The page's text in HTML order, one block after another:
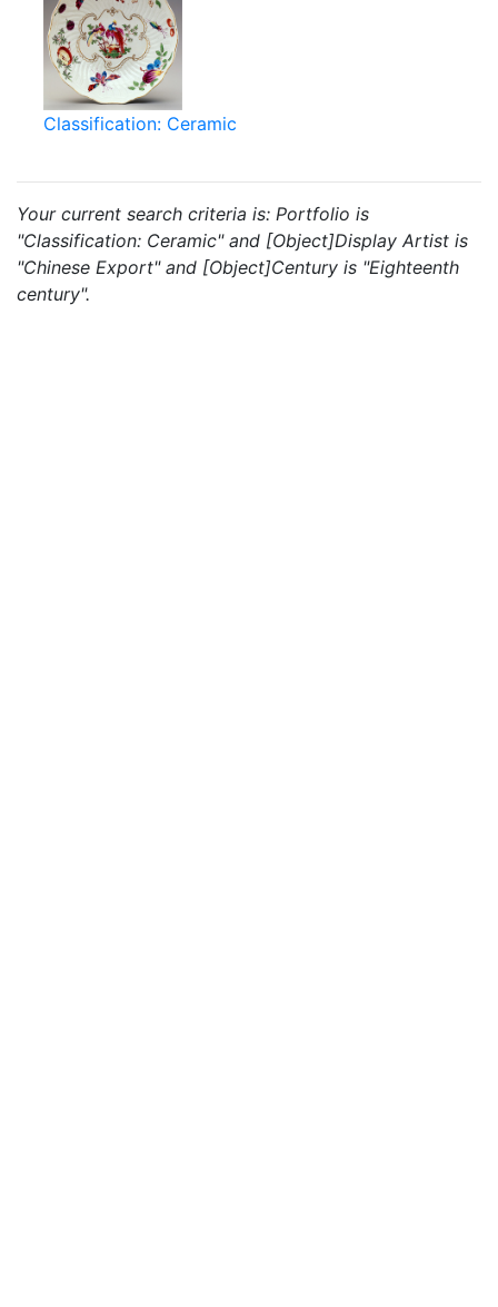
Classification: Ceramic
Your current search criteria is: Portfolio is
"Classification: Ceramic" and [Object]Display Artist is
"Chinese Export" and [Object]Century is "Eighteenth
century".